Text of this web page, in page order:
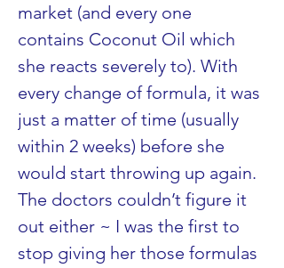
market (and every one
contains Coconut Oil which
she reacts severely to). With
every change of formula, it was
just a matter of time (usually
within 2 weeks) before she
would start throwing up again.
The doctors couldn’t figure it
out either ~ I was the first to
stop giving her those formulas